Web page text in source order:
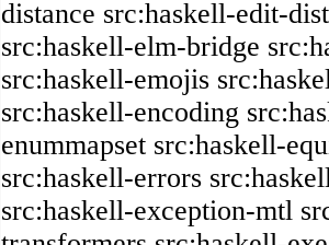
distance src:haskell-edit-
src:haskell-elm-bridge
src:haskell-emojis
src:haskell-encoding
enummapset src:haskell-
src:haskell-errors
src:haskell-exception-mtl